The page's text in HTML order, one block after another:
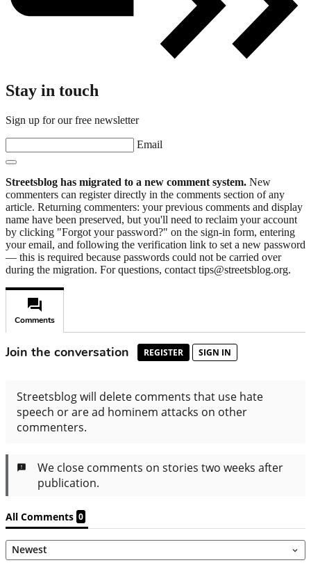
Stay in touch
Sign up for our free newsletter
Email
Streetsblog has migrated to a new comment system. New
commenters can register directly in the comments section of any
article. Returning commenters: your previous comments and display
name have been preserved, but you'll need to reclaim your account
by clicking "Forgot your password?" on the sign-in form, entering
your email, and following the verification link to set a new password
— this is required because passwords could not be carried over
during the migration. For questions, contact tips@streetsblog.org.